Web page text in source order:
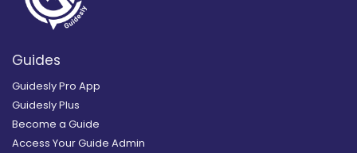
Guides
Guidesly Pro App
Guidesly Plus
Become a Guide
Access Your Guide Admin